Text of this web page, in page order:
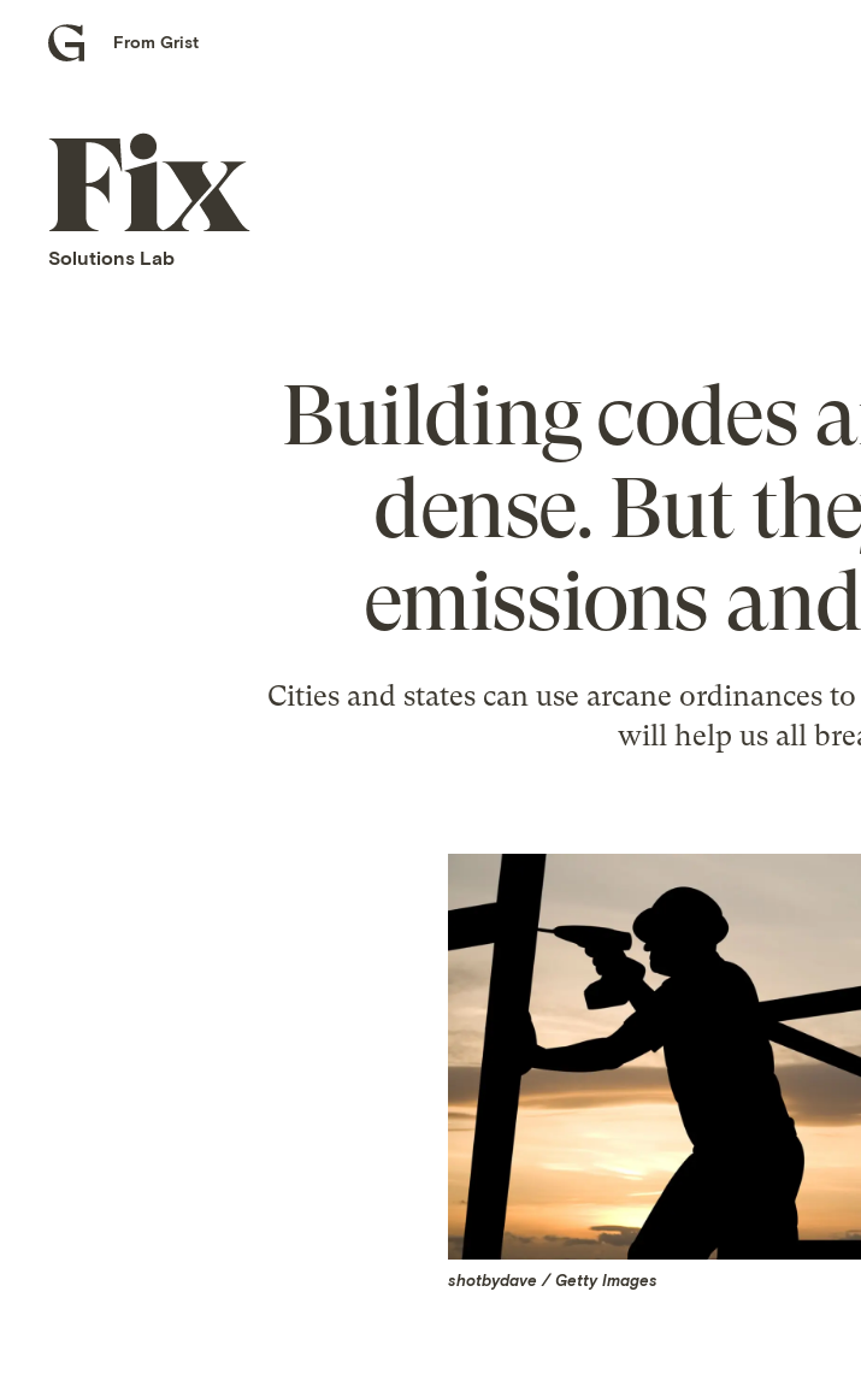
Grist
From Grist
Fix
home
Solutions Lab
Building codes
dense. But
emissions
Cities and states can use arcane ordinances
will help us all
shotbydave / Getty Images